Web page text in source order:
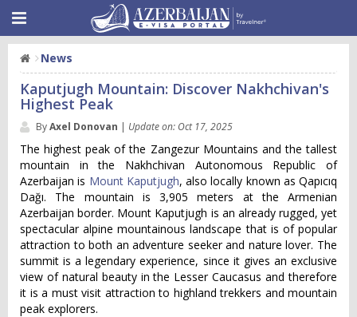
News
Kaputjugh Mountain: Discover Nakhchivan's
Highest Peak
ByAxel Donovan | Update on: Oct 17, 2025
The highest peak of the Zangezur Mountains and the tallest
mountain in the Nakhchivan Autonomous Republic of
Azerbaijan is Mount Kaputjugh, also locally known as Qapıcıq
Dağı. The mountain is 3,905 meters at the Armenian
Azerbaijan border. Mount Kaputjugh is an already rugged, yet
spectacular alpine mountainous landscape that is of popular
attraction to both an adventure seeker and nature lover. The
summit is a legendary experience, since it gives an exclusive
view of natural beauty in the Lesser Caucasus and therefore
it is a must visit attraction to highland trekkers and mountain
peak explorers.